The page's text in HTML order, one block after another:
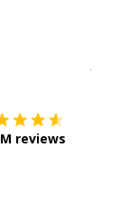
reviews